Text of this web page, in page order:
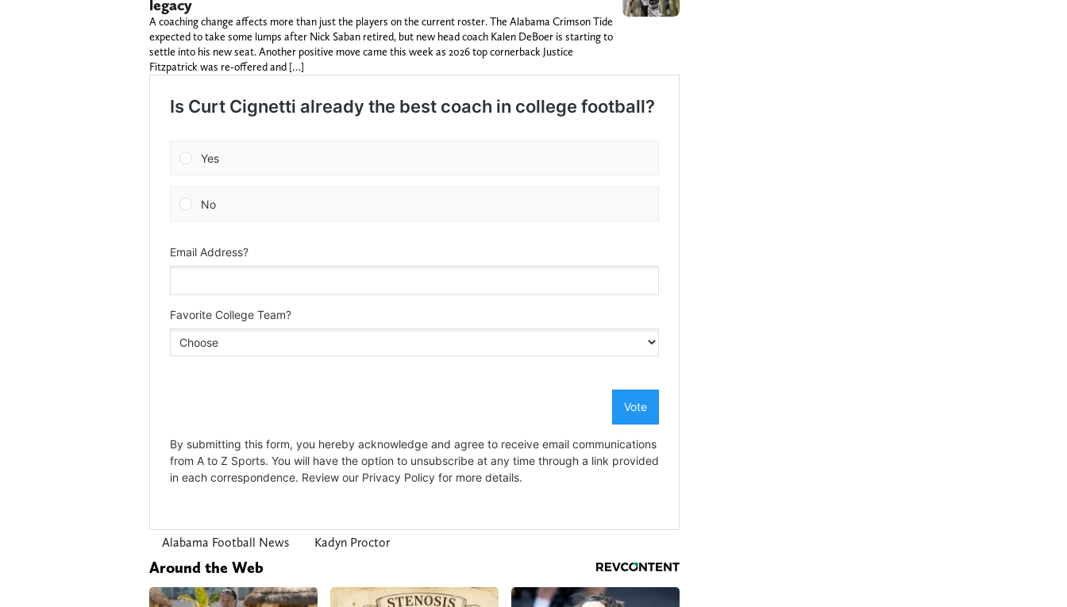
legacy
A coaching change affects more than just the players on the current roster. The Alabama Crimson Tide
expected to take some lumps after Nick Saban retired, but new head coach Kalen DeBoer is starting to
settle into his new seat. Another positive move came this week as 2026 top cornerback Justice
Fitzpatrick was re-offered and […]
Alabama Football News Kadyn Proctor
Around the Web